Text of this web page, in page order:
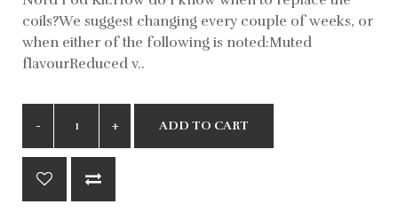
coils?We suggest changing every couple of weeks, or
when either of the following is noted:Muted
flavourReduced v..
ADD TO CART